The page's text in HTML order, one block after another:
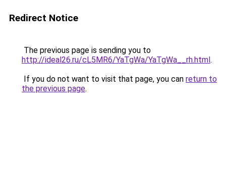
Redirect Notice
The previous page is sending you to
http://ideal26.ru/cL5MR6/YaTgWa/YaTgWa__rh.html.
If you do not want to visit that page, you can return to
the previous page.